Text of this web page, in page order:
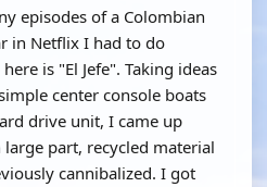
episodes of a Colombian
in Netflix I had to do
is "El Jefe". Taking ideas
center console boats
drive unit, I came up
part, recycled material
cannibalized. I got